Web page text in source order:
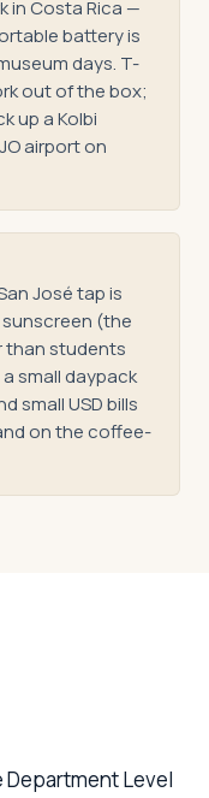
in Costa Rica —
battery is
days. T-
out of the box;
up a Kolbi
airport on
José tap is
(the
than students
small daypack
small USD bills
on the coffee-
Department Level